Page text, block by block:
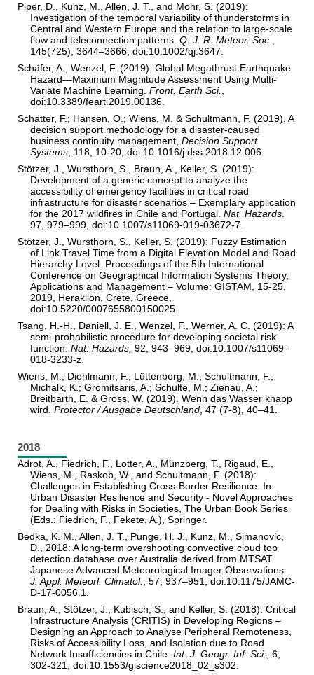
Piper, D., Kunz, M., Allen, J. T., and Mohr, S. (2019):
Investigation of the temporal variability of thunderstorms in
Central and Western Europe and the relation to large-scale
flow and teleconnection patterns.Q. J. R. Meteor. Soc.,
145(725), 3644–3666, doi:10.1002/qj.3647.
Schäfer, A., Wenzel, F. (2019): Global Megathrust Earthquake
Hazard—Maximum Magnitude Assessment Using Multi-
Variate Machine Learning.Front. Earth Sci.,
doi:10.3389/feart.2019.00136.
Schätter, F.; Hansen, O.; Wiens, M. & Schultmann, F. (2019). A
decision support methodology for a disaster-caused
business continuity management,Decision Support
Systems, 118, 10-20, doi:10.1016/j.dss.2018.12.006.
Stötzer, J., Wursthorn, S., Braun, A., Keller, S. (2019):
Development of a generic concept to analyze the
accessibility of emergency facilities in critical road
infrastructure for disaster scenarios – Exemplary application
for the 2017 wildﬁres in Chile and Portugal.Nat. Hazards.
97, 979–999, doi:10.1007/s11069-019-03672-7.
Stötzer, J., Wursthorn, S., Keller, S. (2019): Fuzzy Estimation
of Link Travel Time from a Digital Elevation Model and Road
Hierarchy Level. Proceedings of the 5th International
Conference on Geographical Information Systems Theory,
Applications and Management – Volume: GISTAM, 15-25,
2019, Heraklion, Crete, Greece,
doi:10.5220/0007655800150025.
Tsang, H.-H., Daniell, J. E., Wenzel, F., Werner, A. C. (2019): A
semi-probabilistic procedure for developing societal risk
function.Nat. Hazards,92, 943–969, doi:10.1007/s11069-
018-3233-z.
Wiens, M.; Diehlmann, F.; Lüttenberg, M.; Schultmann, F.;
Michalk, K.; Gromitsaris, A.; Schulte, M.; Zienau, A.;
Breitbarth, E. & Gross, W. (2019). Wenn das Wasser knapp
wird.Protector / Ausgabe Deutschland, 47 (7-8), 40–41.
2018
Adrot, A., Fiedrich, F., Lotter, A., Münzberg, T., Rigaud, E.,
Wiens, M., Raskob, W., and Schultmann, F. (2018):
Challenges in Establishing Cross-Border Resilience. In:
Urban Disaster Resilience and Security - Novel Approaches
for Dealing with Risks in Societies, The Urban Book Series
(Eds.: Fiedrich, F., Fekete, A.), Springer.
Bedka, K. M., Allen, J. T., Punge, H. J., Kunz, M., Simanovic,
D., 2018: A long-term overshooting convective cloud top
detection database over Australia derived from MTSAT
Japanese Advanced Meteorological Imager Observations.
J. Appl. Meteorl. Climatol.
, 57, 937–951, doi:10.1175/JAMC-
D-17-0056.1.
Braun, A., Stötzer, J., Kubisch, S., and Keller, S. (2018): Critical
Infrastructure Analysis (CRITIS) in Developing Regions –
Designing an Approach to Analyse Peripheral Remoteness,
Risks of Accessibility Loss, and Isolation due to Road
Network Insufficiencies in Chile.Int. J. Geogr. Inf. Sci.
, 6,
302-321, doi:10.1553/giscience2018_02_s302.